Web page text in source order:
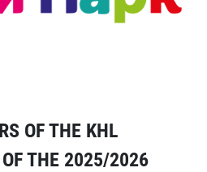
OF THE KHL
THE 2025/2026